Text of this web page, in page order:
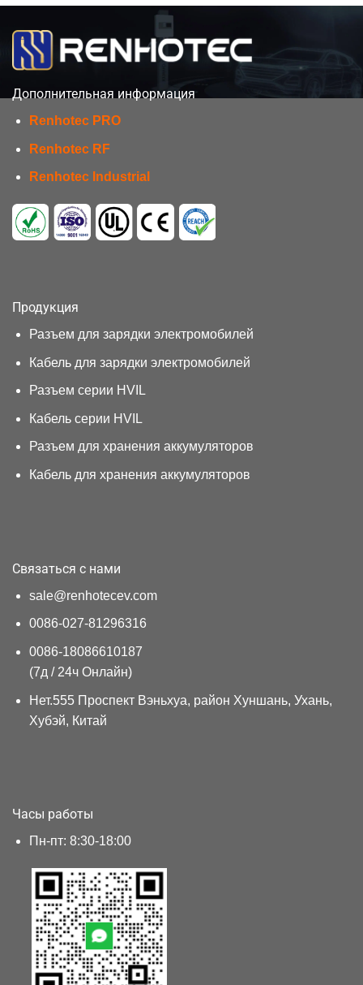
Дополнительная информация
Renhotec PRO
Renhotec RF
Renhotec Industrial
Продукция
Разъем для зарядки электромобилей
Кабель для зарядки электромобилей
Разъем серии HVIL
Кабель серии HVIL
Разъем для хранения аккумуляторов
Кабель для хранения аккумуляторов
Связаться с нами
sale@renhotecev.com
0086-027-81296316
0086-18086610187
(7д / 24ч Онлайн)
Нет.555 Проспект Вэньхуа, район Хуншань, Ухань,
Хубэй, Китай
Часы работы
Пн-пт: 8:30-18:00